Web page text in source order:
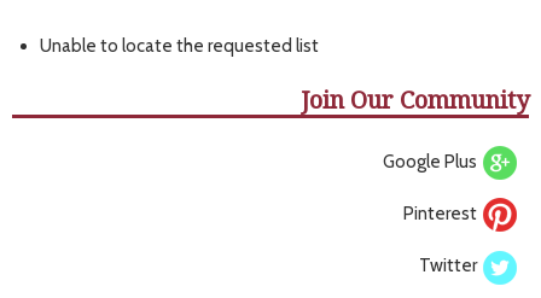
Unable to locate the requested list
Join Our Community
Google Plus
Pinterest
Twitter